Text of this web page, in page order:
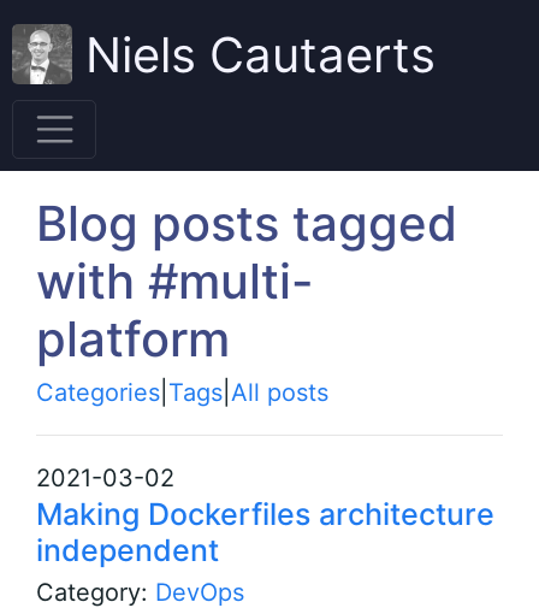
Niels Cautaerts
Blog posts tagged
with #multi-
platform
Categories Tags All posts
2021-03-02
Making Dockerfiles architecture
independent
Category: DevOps